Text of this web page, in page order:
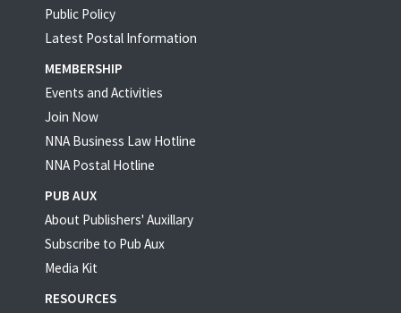
Public Policy
Latest Postal Information
MEMBERSHIP
Events and Activities
Join Now
NNA Business Law Hotline
NNA Postal Hotline
PUB AUX
About Publishers' Auxillary
Subscribe to Pub Aux
Media Kit
RESOURCES